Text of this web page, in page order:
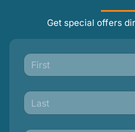
Get special offers